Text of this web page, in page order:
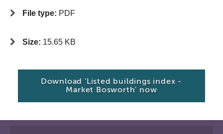
File type: PDF
Size: 15.65 KB
Download 'Listed buildings index -
Market Bosworth' now